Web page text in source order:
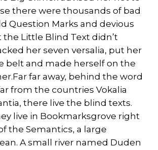
there were thousands of bad
Question Marks and devious
the Little Blind Text didn’t
her seven versalia, put her
belt and made herself on the
far away, behind the word
from the countries Vokalia
there live the blind texts.
live in Bookmarksgrove right
the Semantics, a large
A small river named Duden